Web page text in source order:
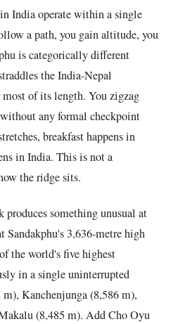
India operate within a single
a path, you gain altitude, you
is categorically different
the India-Nepal
of its length. You zigzag
any formal checkpoint
breakfast happens in
in India. This is not a
the ridge sits.
something unusual at
Sandakphu's 3,636-metre high
the world's five highest
in a single uninterrupted
Kanchenjunga (8,586 m),
(8,485 m). Add Cho Oyu